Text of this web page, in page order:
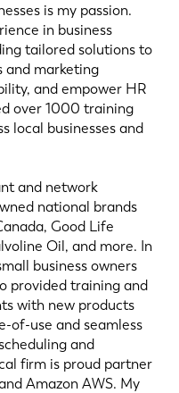
is my passion.
in business
tailored solutions to
and marketing
and empower HR
over 1000 training
local businesses and
and network
national brands
Good Life
Oil, and more. In
business owners
provided training and
with new products
of-use and seamless
and
firm is proud partner
Amazon AWS. My